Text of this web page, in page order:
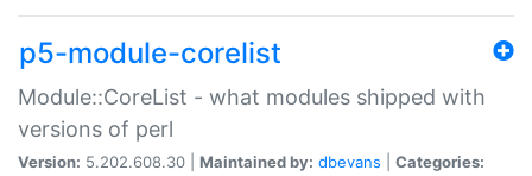
p5-module-corelist
Module::CoreList - what modules shipped with
versions of perl
Version: 5.202.608.30 | Maintained by: dbevans
Categories: